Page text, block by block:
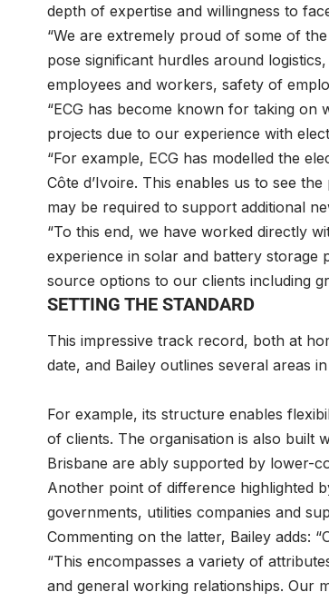
depth of expertise and willingness to
“We are extremely proud of some of
pose significant hurdles around
employees and workers, safety of
“ECG has become known for taking
projects due to our experience with
“For example, ECG has modelled the
Côte d’Ivoire. This enables us to see
may be required to support additional
“To this end, we have worked directly
experience in solar and battery storage
source options to our clients including
SETTING THE STANDARD
This impressive track record, both at
date, and Bailey outlines several areas
For example, its structure enables
of clients. The organisation is also built
Brisbane are ably supported by lower-
Another point of difference highlighted
governments, utilities companies and
Commenting on the latter, Bailey adds:
“This encompasses a variety of
and general working relationships. Our